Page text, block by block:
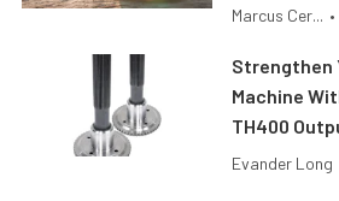
Marcus Cer... •
Strengthen
Machine
TH400
Evander Long